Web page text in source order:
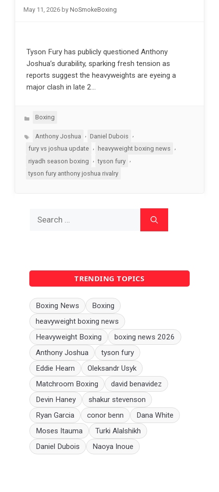
May 11, 2026 by NoSmokeBoxing
Tyson Fury has publicly questioned Anthony
Joshua’s durability, sparking fresh tension as
reports suggest the heavyweights are eyeing a
major clash in late 2…
Categories
Boxing
TagsAnthony Joshua , Daniel Dubois
,
fury vs joshua update
heavyweight boxing news
riyadh season boxing
, tyson fury ,
tyson fury anthony joshua rivalry
TRENDING TOPICS
Boxing News
Boxing
heavyweight boxing news
Heavyweight Boxing
boxing news 2026
Anthony Joshua
tyson fury
Eddie Hearn
Oleksandr Usyk
Matchroom Boxing
david benavidez
Devin Haney
shakur stevenson
Ryan Garcia
conor benn
Dana White
Moses Itauma
Turki Alalshikh
Daniel Dubois
Naoya Inoue